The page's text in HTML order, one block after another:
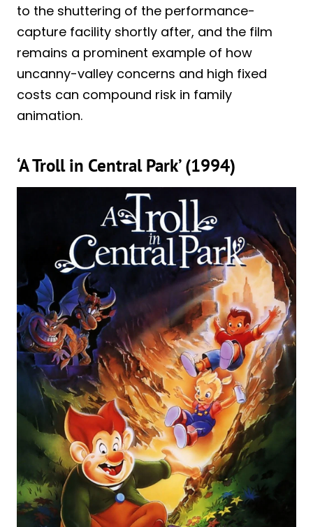
to the shuttering of the performance-
capture facility shortly after, and the film
remains a prominent example of how
uncanny-valley concerns and high fixed
costs can compound risk in family
animation.
‘A Troll in Central Park’ (1994)